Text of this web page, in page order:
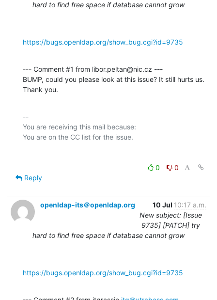
hard to find free space if database cannot grow
https://bugs.openldap.org/show_bug.cgi?id=9735
--- Comment #1 from libor.peltan@nic.cz ---
BUMP, could you please look at this issue? It still hurts us.
Thank you.
--
You are receiving this mail because:
0
0
Reply
openldap-its＠openldap.org 10 Jul 10:17 a.m.
New subject: [Issue
9735] [PATCH] try
hard to find free space if database cannot grow
https://bugs.openldap.org/show_bug.cgi?id=9735